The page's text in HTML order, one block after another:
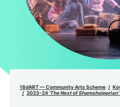
18dART — Community Arts Scheme
2023-24 ‘The Next of